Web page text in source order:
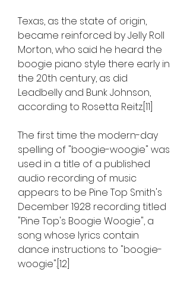
Texas, as the state of origin,
became reinforced by Jelly Roll
Morton, who said he heard the
boogie piano style there early in
the 20th century, as did
Leadbelly and Bunk Johnson,
according to Rosetta Reitz.[11]
The first time the modern-day
spelling of "boogie-woogie" was
used in a title of a published
audio recording of music
appears to be Pine Top Smith's
December 1928 recording titled
"Pine Top's Boogie Woogie", a
song whose lyrics contain
dance instructions to "boogie-
woogie".[12]